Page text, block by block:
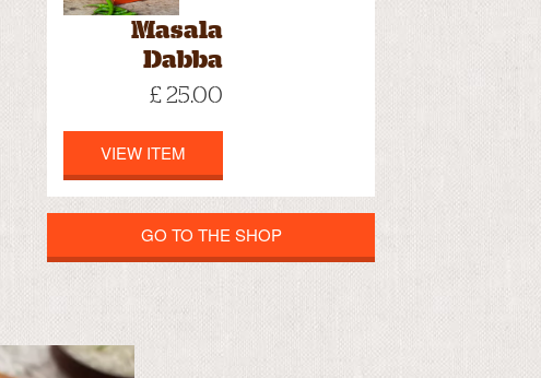
Masala
Dabba
£ 25.00
VIEW ITEM
GO TO THE SHOP